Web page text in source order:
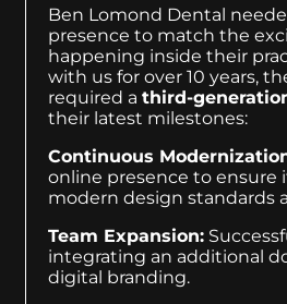
Ben Lomond Dental
presence to match the
happening inside their
with us for over 10 years,
required a third-
their latest milestones:
Continuous
online presence to ensure
modern design standards
Team Expansion:
integrating an additional
digital branding.